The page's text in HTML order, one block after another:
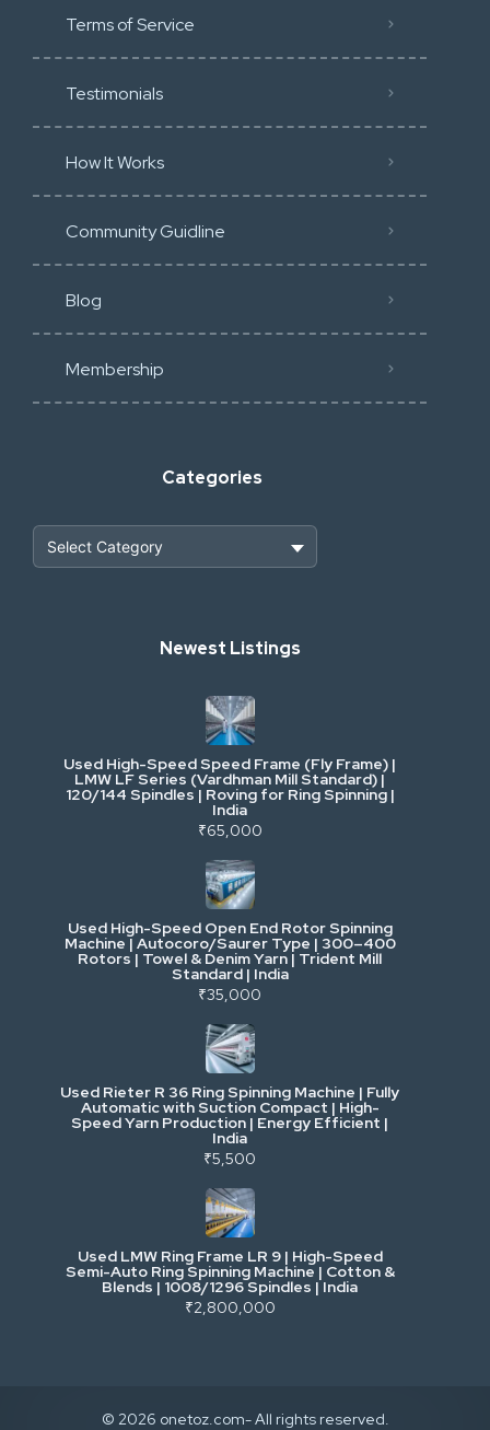
Terms of Service
Testimonials
How It Works
Community Guidline
Blog
Membership
Categories
Industrial Scrap & Salvage
Industrial & Factory Machinery
Commercial Vehicles & Logistics
Power, Electrical & Utilities
Cranes & Lifting
Mining & Drilling
Excavators & Loaders
Heavy Commercial Vehicles
Metalworking & Fabrication
Newest Listings
Used High-Speed Speed Frame (Fly Frame) |
LMW LF Series (Vardhman Mill Standard) |
120/144 Spindles | Roving for Ring Spinning |
India
₹65,000
Used High-Speed Open End Rotor Spinning
Machine | Autocoro/Saurer Type | 300–400
Rotors | Towel & Denim Yarn | Trident Mill
Standard | India
₹35,000
Used Rieter R 36 Ring Spinning Machine | Fully
Automatic with Suction Compact | High-
Speed Yarn Production | Energy Efficient |
India
₹5,500
Used LMW Ring Frame LR 9 | High-Speed
Semi-Auto Ring Spinning Machine | Cotton &
Blends | 1008/1296 Spindles | India
₹2,800,000
© 2026 onetoz.com- All rights reserved.